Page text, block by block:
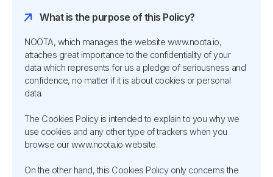
What is the purpose of this Policy?
NOOTA, which manages the website www.noota.io,
attaches great importance to the confidentiality of your
data which represents for us a pledge of seriousness and
confidence, no matter if it is about cookies or personal
data.
The Cookies Policy is intended to explain to you why we
use cookies and any other type of trackers when you
browse our www.noota.io website.
On the other hand, this Cookies Policy only concerns the